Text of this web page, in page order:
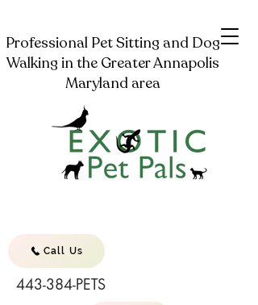
Professional Pet Sitting and Dog
Walking in the Greater Annapolis
Maryland area
Call Us
443-384-PETS